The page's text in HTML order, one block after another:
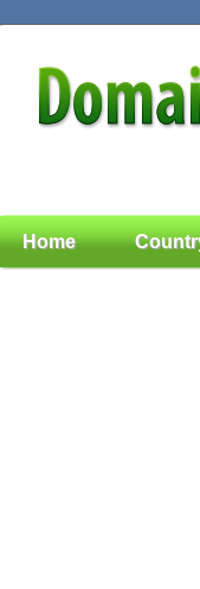
Home